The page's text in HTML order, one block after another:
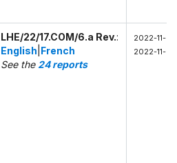
LHE/22/17.COM/6.a Rev.:
English French
See the 24 reports
2022-11-
2022-11-